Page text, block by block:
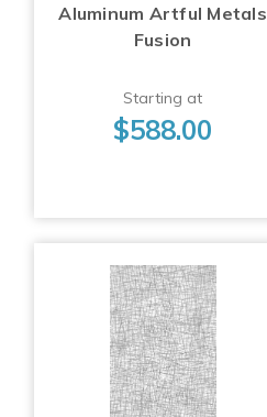
Aluminum Artful Metals
Fusion
Starting at
$588.00